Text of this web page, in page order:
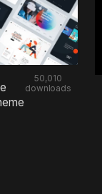
50,010
downloads